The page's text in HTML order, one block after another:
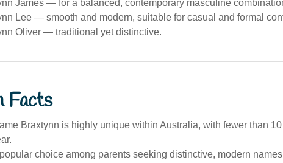
James — for a balanced, contemporary masculine
Lee — smooth and modern, suitable for casual and formal
Oliver — traditional yet distinctive.
Facts
Braxtynn is highly unique within Australia, with fewer than
popular choice among parents seeking distinctive, modern